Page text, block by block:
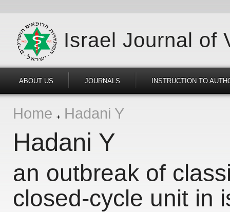
Israel Journal of
ABOUT US JOURNALS INSTRUCTION TO
Home Hadani Y
Hadani Y
an outbreak of
closed-cycle unit in